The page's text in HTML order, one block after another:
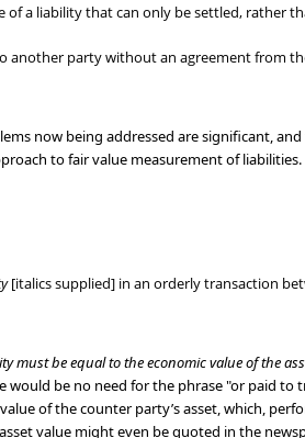
a liability that can only be settled, rather
another party without an agreement from
now being addressed are significant,
to fair value measurement of
[italics supplied] in an orderly transaction
must be equal to the economic value of the
would be no need for the phrase "or paid to
of the counter party’s asset, which,
value might even be quoted in the